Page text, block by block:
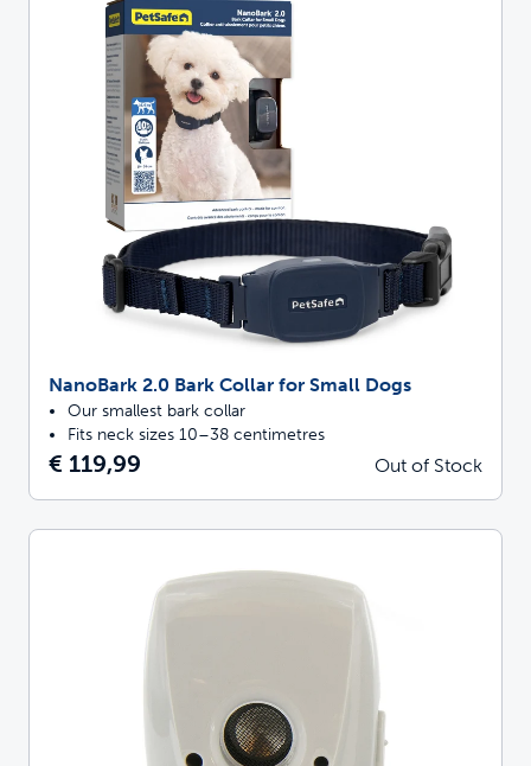
NanoBark 2.0 Bark Collar for Small Dogs
Our smallest bark collar
Fits neck sizes 10–38 centimetres
€ 119,99 Out of Stock